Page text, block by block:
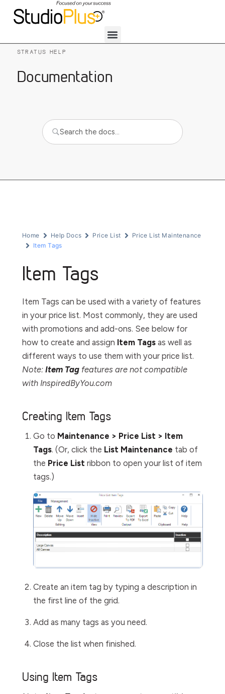
STRATUS HELP
Documentation
Home Help Docs Price List
Price List Maintenance
Item Tags
Item Tags
Item Tags can be used with a variety of features
in your price list. Most commonly, they are used
with promotions and add-ons. See below for
how to create and assign Item Tags as well as
different ways to use them with your price list.
Note: Item Tag features are not compatible
with InspiredByYou.com
Creating Item Tags
Go to Maintenance > Price List > Item
Tags. (Or, click the List Maintenance tab of
the Price List ribbon to open your list of item
tags.)
Create an item tag by typing a description in
the first line of the grid.
Add as many tags as you need.
Close the list when finished.
Using Item Tags